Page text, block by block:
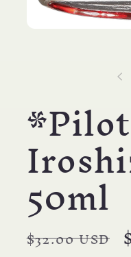
*Pilot
50ml
Regular
$32.00 USD